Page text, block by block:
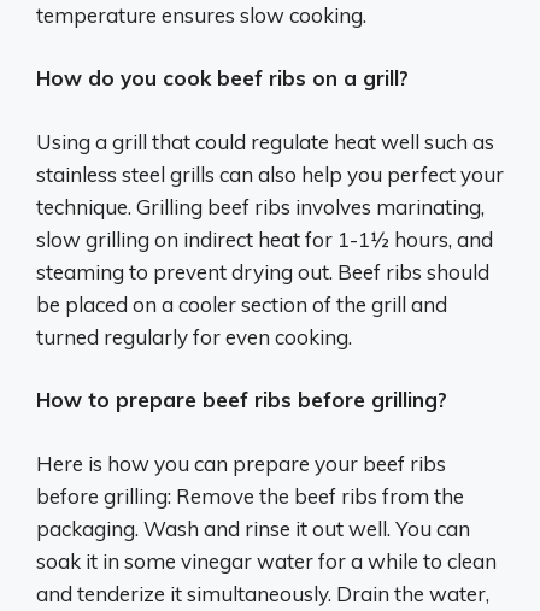
temperature ensures slow cooking.
How do you cook beef ribs on a grill?
Using a grill that could regulate heat well such as
stainless steel grills can also help you perfect your
technique. Grilling beef ribs involves marinating,
slow grilling on indirect heat for 1-1½ hours, and
steaming to prevent drying out. Beef ribs should
be placed on a cooler section of the grill and
turned regularly for even cooking.
How to prepare beef ribs before grilling?
Here is how you can prepare your beef ribs
before grilling: Remove the beef ribs from the
packaging. Wash and rinse it out well. You can
soak it in some vinegar water for a while to clean
and tenderize it simultaneously. Drain the water,